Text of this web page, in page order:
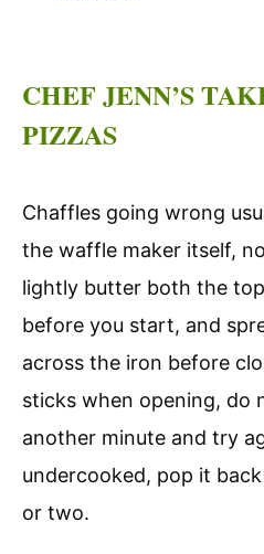
CHEF JENN’S
PIZZAS
Chaffles going wrong
the waffle maker itself,
lightly butter both the
before you start, and
across the iron before
sticks when opening, do
another minute and try
undercooked, pop it
or two.